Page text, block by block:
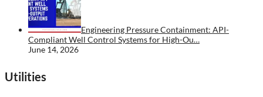
Engineering Pressure Containment: API-
Compliant Well Control Systems for High-Ou…
June 14, 2026
Utilities